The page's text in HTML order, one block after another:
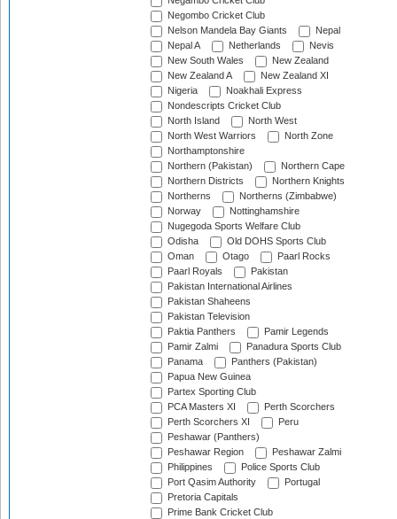
Negombo Cricket Club
Nelson Mandela Bay Giants
Nepal
Nepal A
Netherlands
Nevis
New South Wales
New Zealand
New Zealand A
New Zealand XI
Nigeria
Noakhali Express
Nondescripts Cricket Club
North Island
North West
North West Warriors
North Zone
Northamptonshire
Northern (Pakistan)
Northern Cape
Northern Districts
Northern Knights
Northerns
Northerns (Zimbabwe)
Norway
Nottinghamshire
Nugegoda Sports Welfare Club
Odisha
Old DOHS Sports Club
Oman
Otago
Paarl Rocks
Paarl Royals
Pakistan
Pakistan International Airlines
Pakistan Shaheens
Pakistan Television
Paktia Panthers
Pamir Legends
Pamir Zalmi
Panadura Sports Club
Panama
Panthers (Pakistan)
Papua New Guinea
Partex Sporting Club
PCA Masters XI
Perth Scorchers
Perth Scorchers XI
Peru
Peshawar (Panthers)
Peshawar Region
Peshawar Zalmi
Philippines
Police Sports Club
Port Qasim Authority
Portugal
Pretoria Capitals
Prime Bank Cricket Club